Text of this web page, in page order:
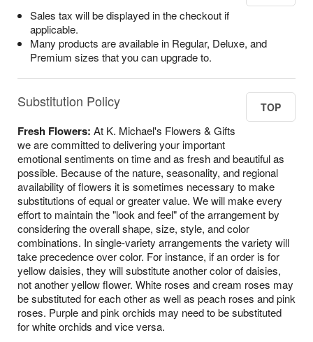
Sales tax will be displayed in the checkout if
applicable.
Many products are available in Regular, Deluxe, and
Premium sizes that you can upgrade to.
Substitution Policy TOP
Fresh Flowers: At K. Michael's Flowers & Gifts
we are committed to delivering your important
emotional sentiments on time and as fresh and beautiful as
possible. Because of the nature, seasonality, and regional
availability of flowers it is sometimes necessary to make
substitutions of equal or greater value. We will make every
effort to maintain the "look and feel" of the arrangement by
considering the overall shape, size, style, and color
combinations. In single-variety arrangements the variety will
take precedence over color. For instance, if an order is for
yellow daisies, they will substitute another color of daisies,
not another yellow flower. White roses and cream roses may
be substituted for each other as well as peach roses and pink
roses. Purple and pink orchids may need to be substituted
for white orchids and vice versa.